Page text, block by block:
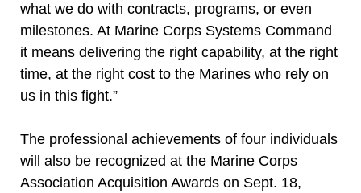
what we do with contracts, programs, or even
milestones. At Marine Corps Systems Command
it means delivering the right capability, at the right
time, at the right cost to the Marines who rely on
us in this fight.”
The professional achievements of four individuals
will also be recognized at the Marine Corps
Association Acquisition Awards on Sept. 18,